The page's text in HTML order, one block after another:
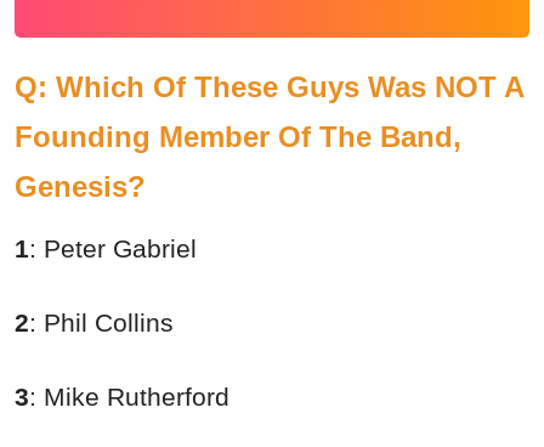
Q: Which Of These Guys Was NOT A
Founding Member Of The Band,
Genesis?
1: Peter Gabriel
2: Phil Collins
3: Mike Rutherford